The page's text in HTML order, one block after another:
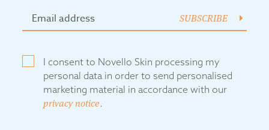
SUBSCRIBE
I consent to Novello Skin processing my
personal data in order to send personalised
marketing material in accordance with our
privacy notice.